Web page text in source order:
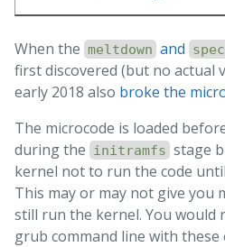
When the meltdown and
first discovered (but no actual
early 2018 also broke the
The microcode is loaded
during the
initramfs stage
kernel not to run the code
This may or may not give you
still run the kernel. You would
grub command line with these